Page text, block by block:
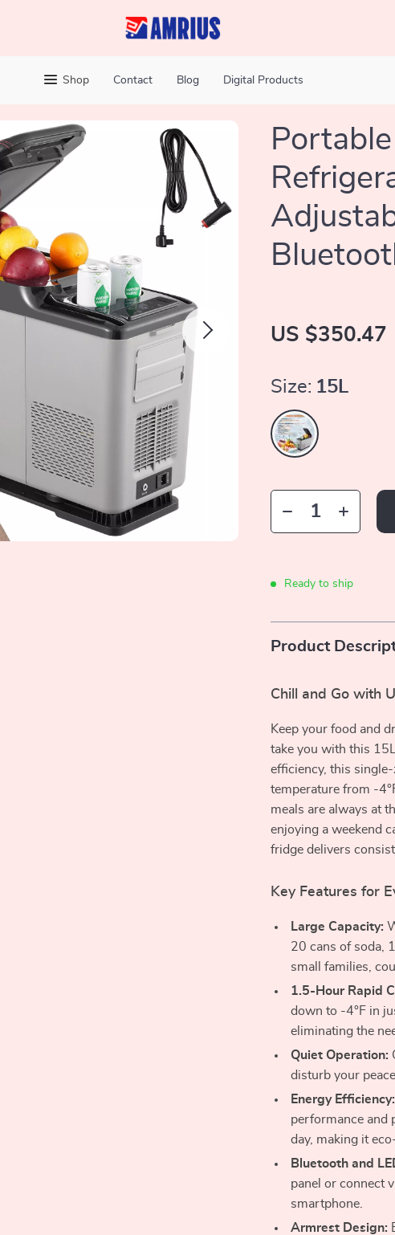
Shop Contact Blog Digital Products
US $350.47
Size: 15L
Ready to ship
Product
Chill and Go with
Keep your food and
take you with this
efficiency, this
temperature from -
meals are always at
enjoying a weekend
fridge delivers
Key Features for
Large Capacity:
20 cans of soda,
small families,
1.5-Hour Rapid
down to -4°F in
eliminating the
Quiet Operation:
disturb your
Energy Efficiency:
performance and
day, making it
Bluetooth and
panel or connect
smartphone.
Armrest Design: